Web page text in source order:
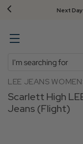
Next
Search
LEE JEANS
Scarlett High
Jeans (Flight)